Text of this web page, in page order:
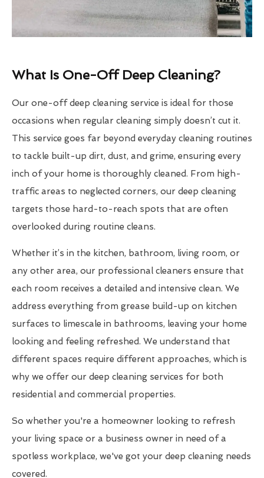
What Is One-Off Deep Cleaning?
Our one-off deep cleaning service is ideal for those
occasions when regular cleaning simply doesn’t cut it.
This service goes far beyond everyday cleaning routines
to tackle built-up dirt, dust, and grime, ensuring every
inch of your home is thoroughly cleaned. From high-
traffic areas to neglected corners, our deep cleaning
targets those hard-to-reach spots that are often
overlooked during routine cleans.
Whether it’s in the kitchen, bathroom, living room, or
any other area, our professional cleaners ensure that
each room receives a detailed and intensive clean. We
address everything from grease build-up on kitchen
surfaces to limescale in bathrooms, leaving your home
looking and feeling refreshed. We understand that
different spaces require different approaches, which is
why we offer our deep cleaning services for both
residential and commercial properties.
So whether you're a homeowner looking to refresh
your living space or a business owner in need of a
spotless workplace, we've got your deep cleaning needs
covered.